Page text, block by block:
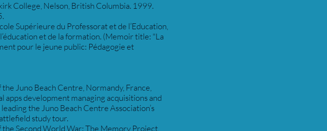
College, Nelson, British Columbia. 1999.
Supérieure du Professorat et de l’Education,
et de la formation. (Memoir title: "La
pour le jeune public: Pédagogie et
Juno Beach Centre, Normandy, France,
development managing acquisitions and
the Juno Beach Centre Association’s
study tour.
Second World War: The Memory Project,